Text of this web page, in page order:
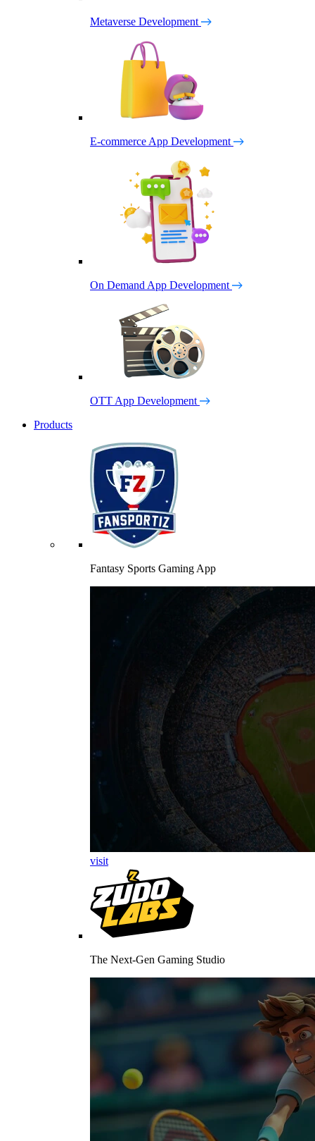
Metaverse Development
E-commerce App Development
On Demand App Development
OTT App Development
Products
Fantasy Sports Gaming App
visit
The Next-Gen Gaming Studio